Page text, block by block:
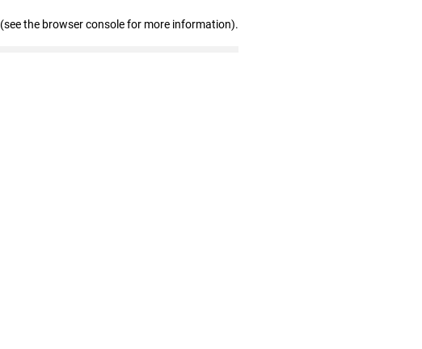
(see the browser console for more information).